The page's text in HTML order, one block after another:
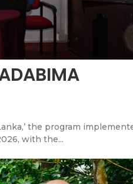
the program
with the...